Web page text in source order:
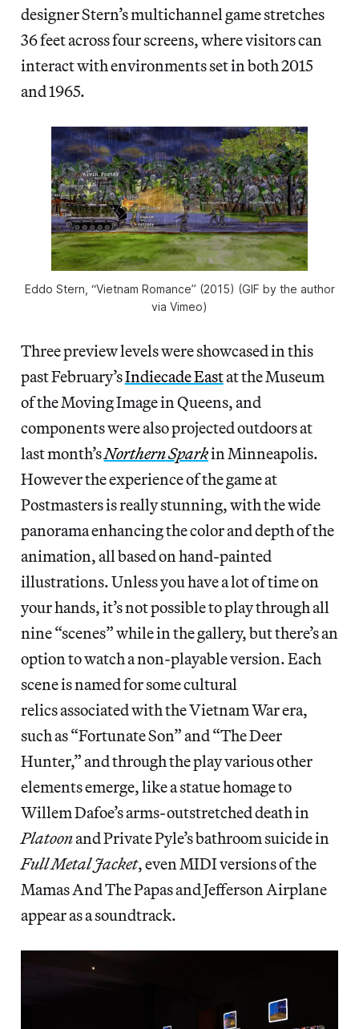
designer Stern’s multichannel game stretches
36 feet across four screens, where visitors can
interact with environments set in both 2015
and 1965.
Eddo Stern, “Vietnam Romance” (2015) (GIF by the author
via Vimeo)
Three preview levels were showcased in this
past February’sIndiecade Eastat the Museum
of the Moving Image in Queens, and
components were also projected outdoors at
last month’sNorthern Sparkin Minneapolis.
However the experience of the game at
Postmasters is really stunning, with the wide
panorama enhancing the color and depth of the
animation, all based on hand-painted
illustrations. Unless you have a lot of time on
your hands, it’s not possible to play through all
nine “scenes” while in the gallery, but there’s an
option to watch a non-playable version. Each
scene is named for some cultural
relics associated with the Vietnam War era,
such as “Fortunate Son” and “The Deer
Hunter,” and through the play various other
elements emerge, like a statue homage to
Willem Dafoe’s arms-outstretched death in
Platoonand Private Pyle’s bathroom suicide in
Full Metal Jacket, even MIDI versions of the
Mamas And The Papas and Jefferson Airplane
appear as a soundtrack.